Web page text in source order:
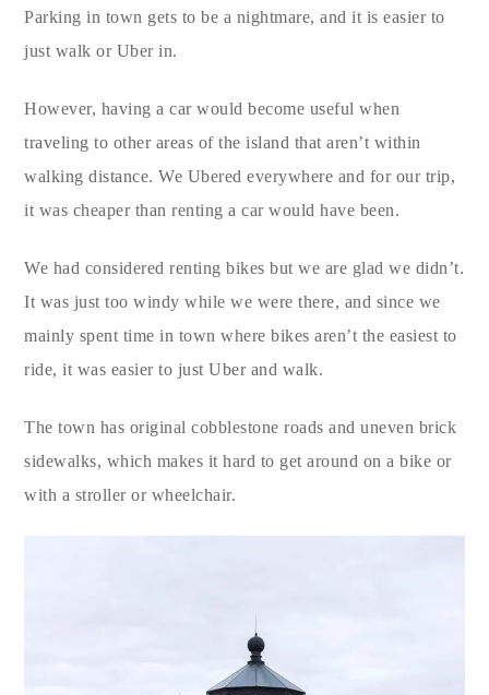
Parking in town gets to be a nightmare, and it is easier to
just walk or Uber in.
However, having a car would become useful when
traveling to other areas of the island that aren’t within
walking distance. We Ubered everywhere and for our trip,
it was cheaper than renting a car would have been.
We had considered renting bikes but we are glad we didn’t.
It was just too windy while we were there, and since we
mainly spent time in town where bikes aren’t the easiest to
ride, it was easier to just Uber and walk.
The town has original cobblestone roads and uneven brick
sidewalks, which makes it hard to get around on a bike or
with a stroller or wheelchair.